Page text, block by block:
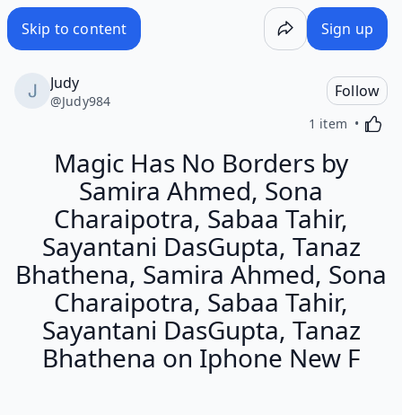
Skip to content Sign up
Judy
@Judy984
Follow
1 item
Magic Has No Borders by
Samira Ahmed, Sona
Charaipotra, Sabaa Tahir,
Sayantani DasGupta, Tanaz
Bhathena, Samira Ahmed, Sona
Charaipotra, Sabaa Tahir,
Sayantani DasGupta, Tanaz
Bhathena on Iphone New F